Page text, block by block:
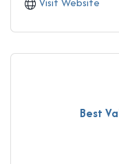
Best